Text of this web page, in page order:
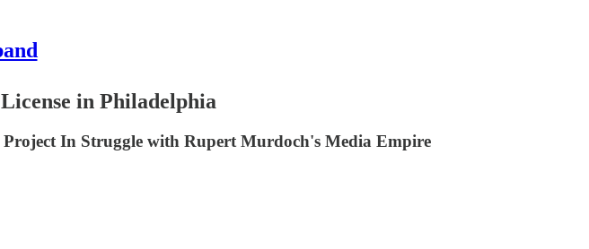
in Philadelphia
In Struggle with Rupert Murdoch's Media Empire